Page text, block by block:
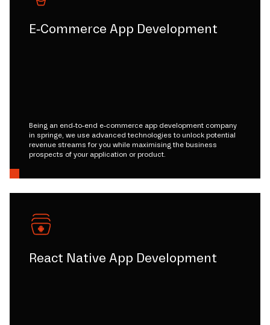
E-Commerce App Development
Being an end-to-end e-commerce app development company
in springe, we use advanced technologies to unlock potential
revenue streams for you while maximising the business
prospects of your application or product.
React Native App Development